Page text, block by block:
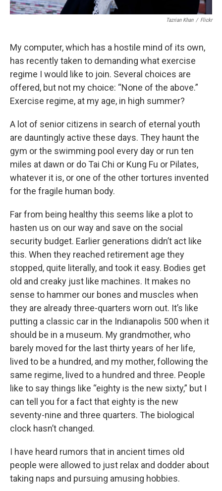
Tazrian Khan / Flickr
My computer, which has a hostile mind of its own,
has recently taken to demanding what exercise
regime I would like to join. Several choices are
offered, but not my choice: “None of the above.”
Exercise regime, at my age, in high summer?
A lot of senior citizens in search of eternal youth
are dauntingly active these days. They haunt the
gym or the swimming pool every day or run ten
miles at dawn or do Tai Chi or Kung Fu or Pilates,
whatever it is, or one of the other tortures invented
for the fragile human body.
Far from being healthy this seems like a plot to
hasten us on our way and save on the social
security budget. Earlier generations didn’t act like
this. When they reached retirement age they
stopped, quite literally, and took it easy. Bodies get
old and creaky just like machines. It makes no
sense to hammer our bones and muscles when
they are already three-quarters worn out. It’s like
putting a classic car in the Indianapolis 500 when it
should be in a museum. My grandmother, who
barely moved for the last thirty years of her life,
lived to be a hundred, and my mother, following the
same regime, lived to a hundred and three. People
like to say things like “eighty is the new sixty,” but I
can tell you for a fact that eighty is the new
seventy-nine and three quarters. The biological
clock hasn’t changed.
I have heard rumors that in ancient times old
people were allowed to just relax and dodder about
taking naps and pursuing amusing hobbies.